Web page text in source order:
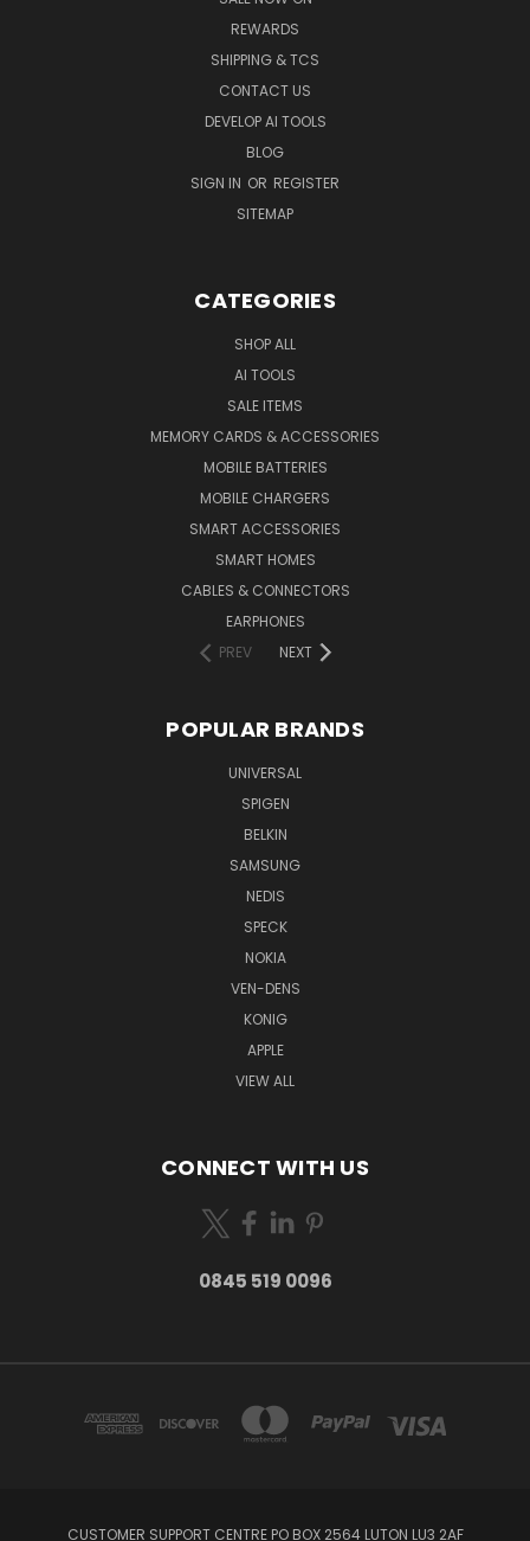
REWARDS
SHIPPING & TCS
CONTACT US
DEVELOP AI TOOLS
BLOG
SIGN IN OR REGISTER
SITEMAP
CATEGORIES
SHOP ALL
AI TOOLS
SALE ITEMS
MEMORY CARDS & ACCESSORIES
MOBILE BATTERIES
MOBILE CHARGERS
SMART ACCESSORIES
SMART HOMES
CABLES & CONNECTORS
EARPHONES
PREV
NEXT
POPULAR BRANDS
UNIVERSAL
SPIGEN
BELKIN
SAMSUNG
NEDIS
SPECK
NOKIA
VEN-DENS
KONIG
APPLE
VIEW ALL
CONNECT WITH US
0845 519 0096
CUSTOMER SUPPORT CENTRE PO BOX 2564 LUTON LU3 2AF